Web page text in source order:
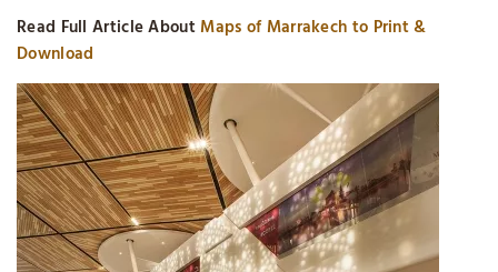
Read Full Article About Maps of Marrakech to Print &
Download